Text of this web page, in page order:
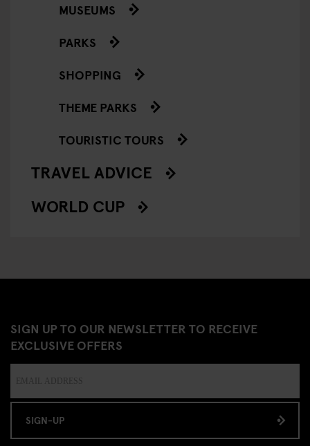
MUSEUMS
PARKS
SHOPPING
THEME PARKS
TOURISTIC TOURS
TRAVEL ADVICE
WORLD CUP
SIGN UP TO OUR NEWSLETTER TO RECEIVE
EXCLUSIVE OFFERS
SIGN-UP